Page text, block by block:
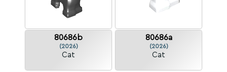
80686b
(2026)
Cat
80686a
(2026)
Cat